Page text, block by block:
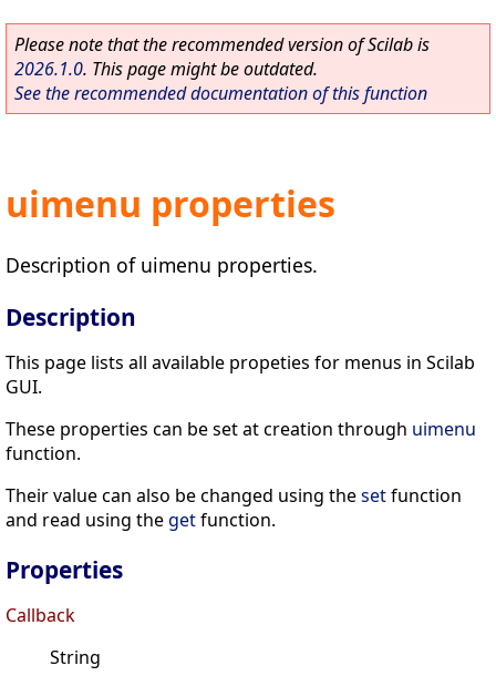
Please note that the recommended version of Scilab is
2026.1.0. This page might be outdated.
See the recommended documentation of this function
uimenu properties
Description of uimenu properties.
Description
This page lists all available propeties for menus in Scilab
GUI.
These properties can be set at creation through uimenu
function.
Their value can also be changed using thesetfunction
and read using thegetfunction.
Properties
Callback
String